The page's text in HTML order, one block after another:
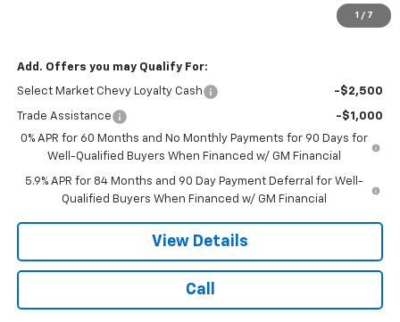
1 / 7
$53,749
Add. Offers you may Qualify For:
Select Market Chevy Loyalty Cash -$2,500
Trade Assistance
-$1,000
0% APR for 60 Months and No Monthly Payments for 90 Days for
Well-Qualified Buyers When Financed w/ GM Financial
5.9% APR for 84 Months and 90 Day Payment Deferral for Well-
Qualified Buyers When Financed w/ GM Financial
View Details
Call